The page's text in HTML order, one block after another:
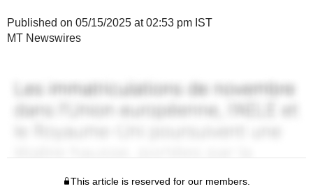
Published on 05/15/2025 at 02:53 pm IST
MT Newswires
This article is reserved for our members.